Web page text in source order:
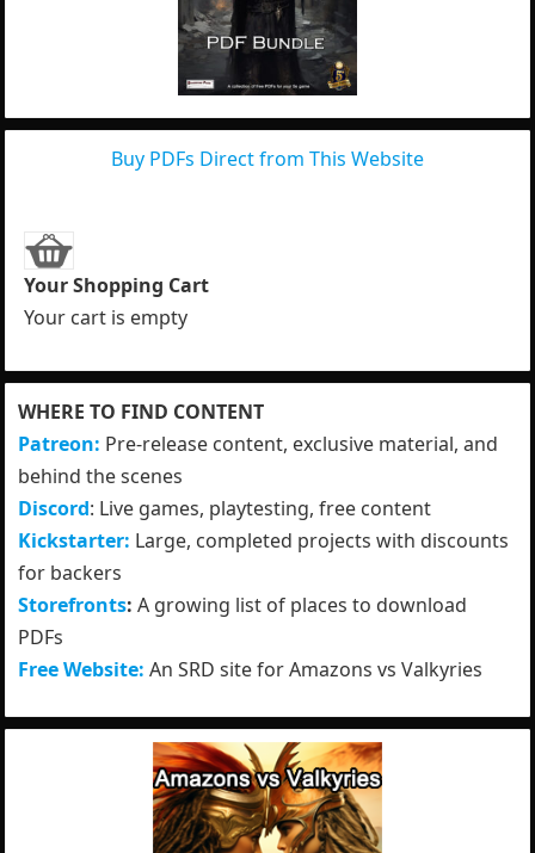
Buy PDFs Direct from This Website
Your Shopping Cart
Your cart is empty
WHERE TO FIND CONTENT
Patreon: Pre-release content, exclusive material, and
behind the scenes
Discord: Live games, playtesting, free content
Kickstarter: Large, completed projects with discounts
for backers
Storefronts: A growing list of places to download
PDFs
Free Website: An SRD site for Amazons vs Valkyries